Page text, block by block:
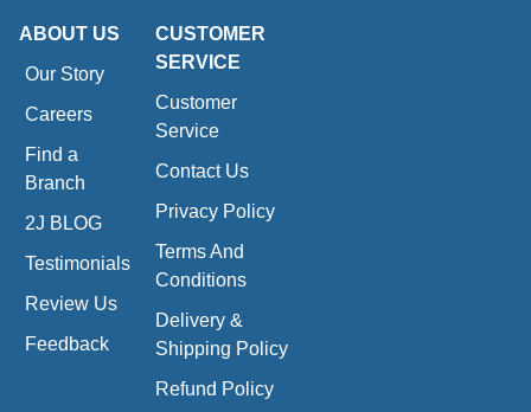
ABOUT US
Our Story
Careers
Find a
Branch
2J BLOG
Testimonials
Review Us
Feedback
CUSTOMER
SERVICE
Customer
Service
Contact Us
Privacy Policy
Terms And
Conditions
Delivery &
Shipping Policy
Refund Policy